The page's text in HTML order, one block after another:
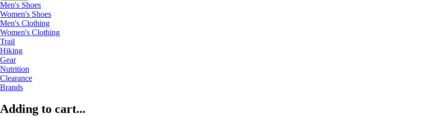
Men's Shoes
Women's Shoes
Men's Clothing
Women's Clothing
Trail
Hiking
Gear
Nutrition
Clearance
Brands
Adding to cart...